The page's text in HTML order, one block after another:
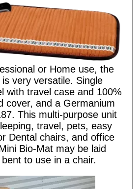
or Home use, the
very versatile. Single
with travel case and 100%
cover, and a Germanium
This multi-purpose unit
travel, pets, easy
Dental chairs, and office
Bio-Mat may be laid
to use in a chair.